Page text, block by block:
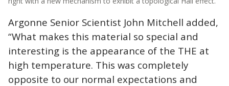
Argonne Senior Scientist John Mitchell added,
“What makes this material so special and
interesting is the appearance of the THE at
high temperature. This was completely
opposite to our normal expectations and